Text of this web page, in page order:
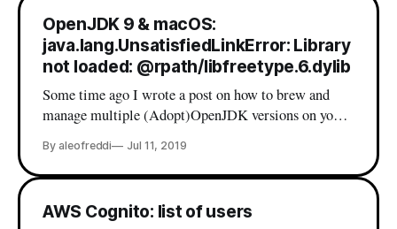
OpenJDK 9 & macOS:
java.lang.UnsatisfiedLinkError: Library
not loaded: @rpath/libfreetype.6.dylib
Some time ago I wrote a post on how to brew and
manage multiple (Adopt)OpenJDK versions on your
lately I wanted to install STM32CubeMX on my
(freshly formatted) laptop and I incurred in this
By aleofreddi Jul 11, 2019
AWS Cognito: list of users